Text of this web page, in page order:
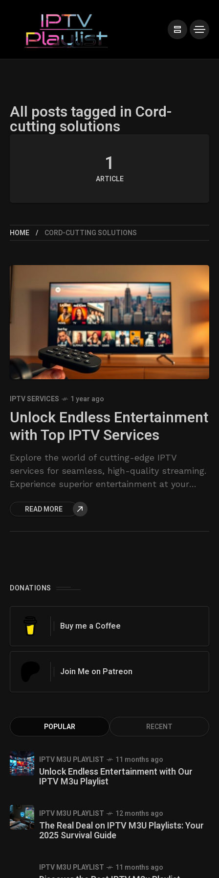
All posts tagged in Cord-
cutting solutions
1
ARTICLE
HOME CORD-CUTTING SOLUTIONS
IPTV SERVICES 1 year ago
Unlock Endless Entertainment
with Top IPTV Services
Explore the world of cutting-edge IPTV
services for seamless, high-quality streaming.
Experience superior entertainment at your
READ MORE
DONATIONS
Buy me a Coffee
Join Me on Patreon
POPULAR RECENT
IPTV M3U PLAYLIST 11 months ago
Unlock Endless Entertainment with Our
IPTV M3u Playlist
IPTV M3U PLAYLIST 12 months ago
The Real Deal on IPTV M3U Playlists: Your
2025 Survival Guide
IPTV M3U PLAYLIST 11 months ago